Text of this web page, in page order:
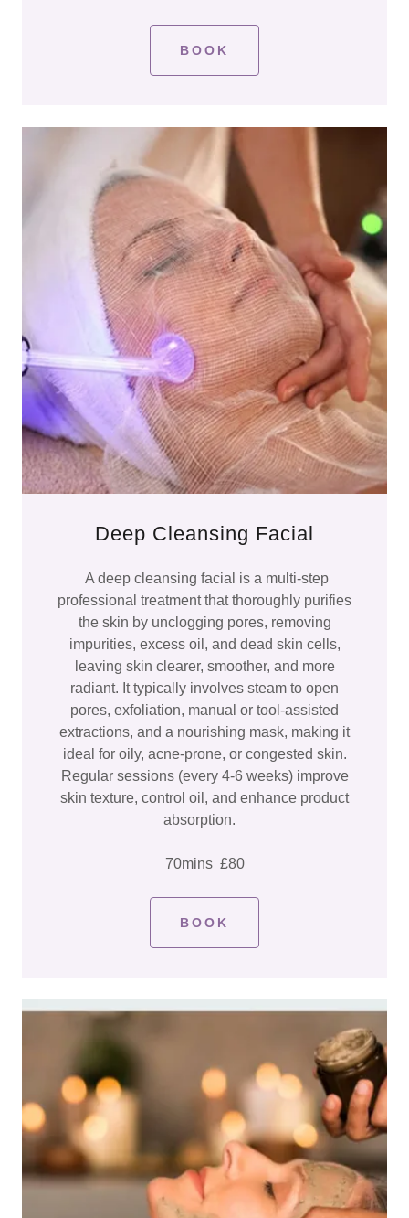
BOOK
Deep Cleansing Facial
A deep cleansing facial is a multi-step
professional treatment that thoroughly purifies
the skin by unclogging pores, removing
impurities, excess oil, and dead skin cells,
leaving skin clearer, smoother, and more
radiant. It typically involves steam to open
pores, exfoliation, manual or tool-assisted
extractions, and a nourishing mask, making it
ideal for oily, acne-prone, or congested skin.
Regular sessions (every 4-6 weeks) improve
skin texture, control oil, and enhance product
absorption.
70mins £80
BOOK